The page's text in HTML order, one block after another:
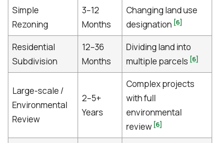
Simple
Rezoning
3–12
Months
Changing land use
designation [6]
Residential
Subdivision
12–36
Months
Dividing land into
multiple parcels [6]
Large-scale /
Environmental
Review
2–5+
Years
Complex projects
with full
environmental
review [6]